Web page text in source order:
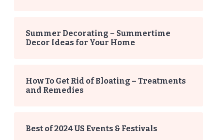
Summer Decorating – Summertime
Decor Ideas for Your Home
How To Get Rid of Bloating – Treatments
and Remedies
Best of 2024 US Events & Festivals